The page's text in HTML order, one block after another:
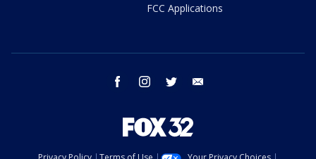
FCC Applications
facebook instagram twitter